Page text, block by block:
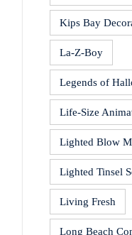
Kips Bay
La-Z-Boy
Legends of
Life-Size
Lighted Blow
Lighted Tinsel
Living Fresh
Long Beach